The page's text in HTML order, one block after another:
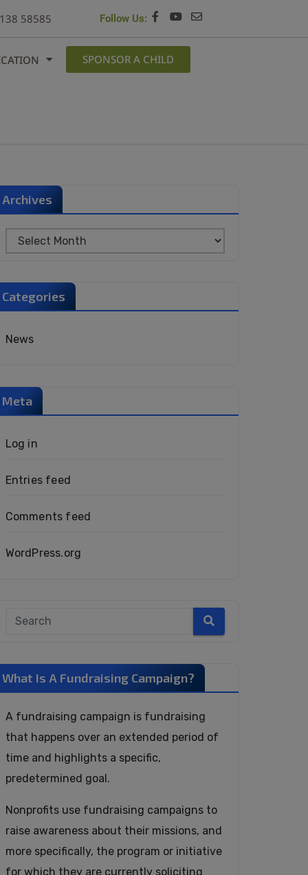
58585 Follow Us:
SPONSOR A CHILD
Archives
Categories
News
Meta
Log in
Entries feed
Comments feed
WordPress.org
What Is A Fundraising Campaign?
A fundraising campaign is fundraising
that happens over an extended period of
time and highlights a specific,
predetermined goal.
Nonprofits use fundraising campaigns to
raise awareness about their missions, and
more specifically, the program or initiative
for which they are currently soliciting